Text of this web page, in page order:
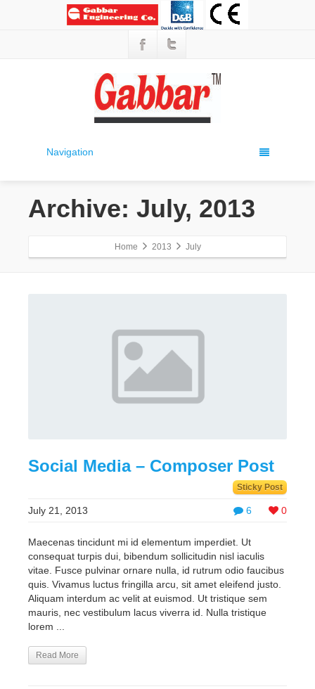
Navigation
Archive: July, 2013
Home 2013 July
Social Media – Composer Post
Sticky Post
6 0
July 21, 2013
Maecenas tincidunt mi id elementum imperdiet. Ut
consequat turpis dui, bibendum sollicitudin nisl iaculis
vitae. Fusce pulvinar ornare nulla, id rutrum odio faucibus
quis. Vivamus luctus fringilla arcu, sit amet eleifend justo.
Aliquam interdum ac velit at euismod. Ut tristique sem
mauris, nec vestibulum lacus viverra id. Nulla tristique
lorem ...
Read More